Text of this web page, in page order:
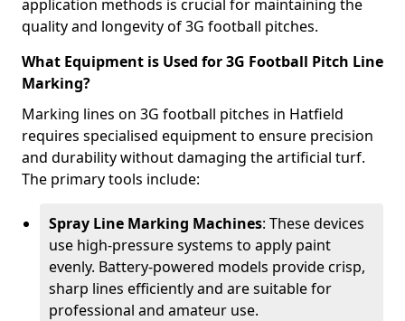
application methods is crucial for maintaining the
quality and longevity of 3G football pitches.
What Equipment is Used for 3G Football Pitch Line
Marking?
Marking lines on 3G football pitches in Hatfield
requires specialised equipment to ensure precision
and durability without damaging the artificial turf.
The primary tools include:
Spray Line Marking Machines: These devices
use high-pressure systems to apply paint
evenly. Battery-powered models provide crisp,
sharp lines efficiently and are suitable for
professional and amateur use.